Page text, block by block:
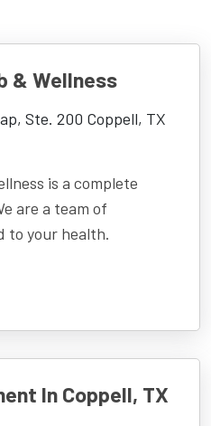
& Wellness
Ste. 200 Coppell, TX
is a complete
are a team of
to your health.
In Coppell, TX